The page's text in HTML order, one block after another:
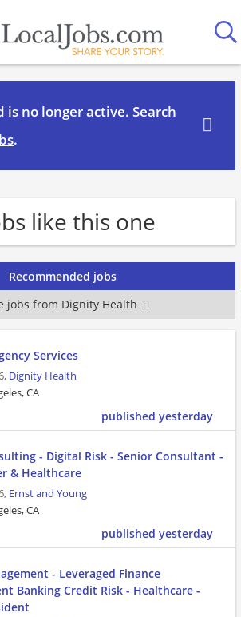
is no longer active. Search
.
like this one
Recommended jobs
jobs from Dignity Health
Services
Dignity Health
CA
published yesterday
- Digital Risk - Senior Consultant -
& Healthcare
Ernst and Young
CA
published yesterday
- Leveraged Finance
Banking Credit Risk - Healthcare -